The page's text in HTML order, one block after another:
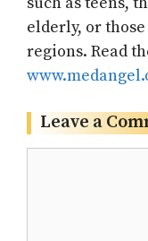
elderly, or
regions. Read
Leave a